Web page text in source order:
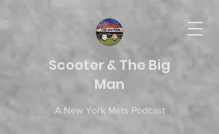
Scooter & The Big
Man
A New York Mets Podcast